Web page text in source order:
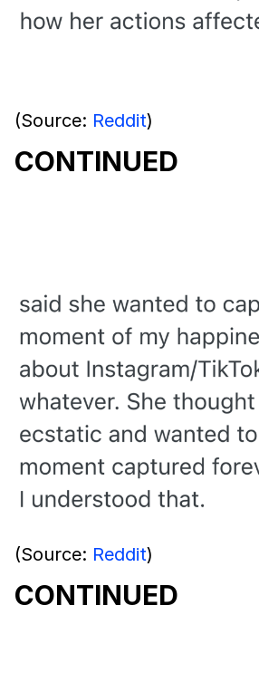
(Source: Reddit)
CONTINUED
(Source: Reddit)
CONTINUED